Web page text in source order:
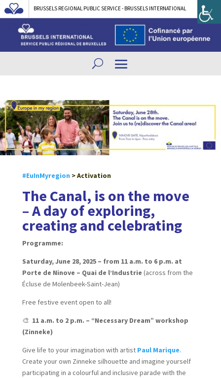
BRUSSELS REGIONAL PUBLIC SERVICE - BRUSSELS INTERNATIONAL
#EuInMyregion > Activation
The Canal, is on the move
– A day of exploring,
creating and celebrating
Programme:
Saturday, June 28, 2025 – from 11 a.m. to 6 p.m. at
Porte de Ninove – Quai de l’Industrie (across from the
Écluse de Molenbeek-Saint-Jean)
Free festive event open to all!
🎨 11 a.m. to 2 p.m. – “Necessary Dream” workshop
(Zinneke)
Give life to your imagination with artist Paul Marique.
Create your own Zinneke silhouette and imagine yourself
participating in a colourful and inclusive parade with the